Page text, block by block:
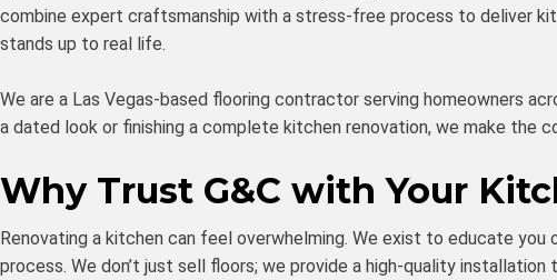
combine expert craftsmanship with a stress-free process to deliver
stands up to real life.
We are a Las Vegas-based flooring contractor serving homeowners
a dated look or finishing a complete kitchen renovation, we make the
Why Trust G&C with Your
Renovating a kitchen can feel overwhelming. We exist to educate you
process. We don’t just sell floors; we provide a high-quality